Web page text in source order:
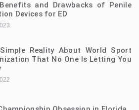
and Drawbacks of Penile
Devices for ED
Reality About World Sport
That No One Is Letting You